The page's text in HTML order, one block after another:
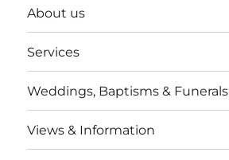
About us
Services
Weddings, Baptisms & Funerals
Views & Information